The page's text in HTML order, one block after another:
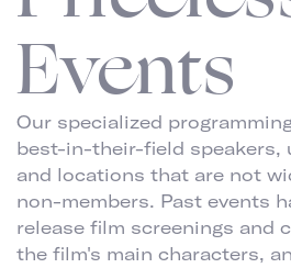
Events
Our specialized
best-in-their-field speakers,
and locations that are not
non-members. Past events
release film screenings and
the film's main characters,